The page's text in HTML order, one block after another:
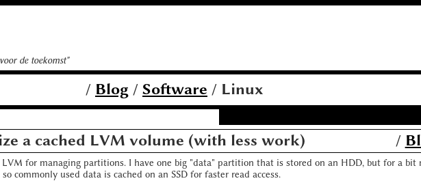
de toekomst"
/ Blog / Software / Linux
/
a cached LVM volume (with less work)
LVM for managing partitions. I have one big "data" partition that is stored on an HDD, but for a bit
commonly used data is cached on an SSD for faster read access.